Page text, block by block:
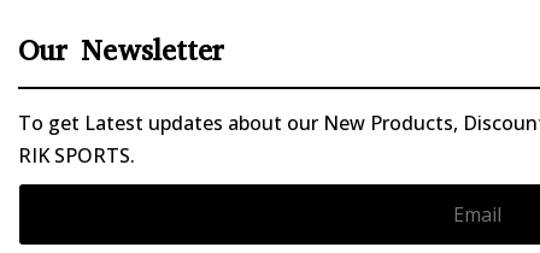
Our Newsletter
To get Latest updates about our New Products,
RIK SPORTS.